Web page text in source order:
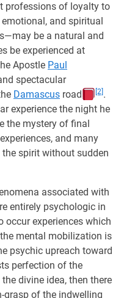
professions of loyalty to
and spiritual
be a natural and
be experienced at
Apostle Paul
spectacular
Damascus road [2] .
experience the night he
the mystery of final
and many
the spirit without sudden
associated with
entirely psychologic in
occur experiences which
mental mobilization is
psychic upreach toward
perfection of the
divine idea, then there
grasp of the indwelling